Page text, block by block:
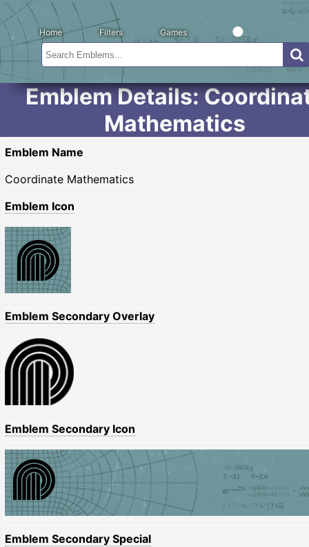
Home Filters Games
Emblem Details:
Mathematics
Emblem Name
Coordinate Mathematics
Emblem Icon
Emblem Secondary Overlay
Emblem Secondary Icon
Emblem Secondary Special